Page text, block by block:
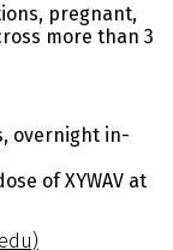
pregnant,
more than 3
overnight in-
of XYWAV at